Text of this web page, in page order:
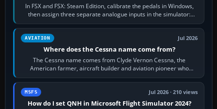
In FSX and FSX: Steam Edition, calibrate the pedals in Windows,
then assign three separate analogue inputs in the simulator:
Rudder Axis, Left Brake…
AVIATION Jul 2026
Where does the Cessna name come from?
The Cessna name comes from Clyde Vernon Cessna, the
American farmer, aircraft builder and aviation pioneer who
founded the Cessna Aircraft Company in…
MSFS Jul 2026 · 210 views
How do I set QNH in Microsoft Flight Simulator 2024?